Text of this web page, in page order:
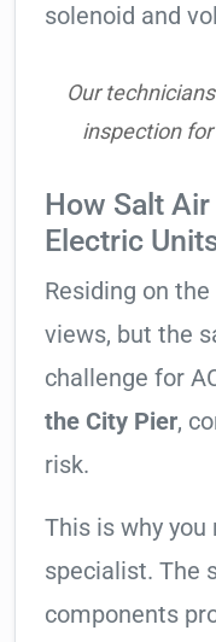
solenoid and
Our
inspection
How Salt
Electric
Residing on
views, but the
challenge for
the City Pier,
risk.
This is why
specialist. The
components